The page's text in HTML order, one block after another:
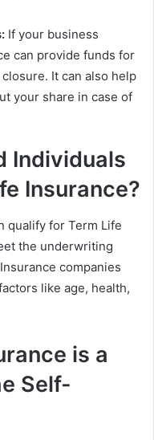
If your business
can provide funds for
It can also help
your share in case of
Individuals
Insurance?
qualify for Term Life
the underwriting
companies
like age, health,
is a
Self-